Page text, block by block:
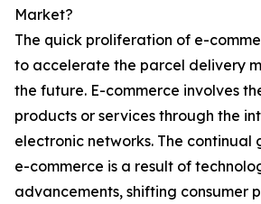
Market?
The quick proliferation of e-
to accelerate the parcel delivery
the future. E-commerce involves
products or services through the
electronic networks. The
e-commerce is a result of
advancements, shifting consumer